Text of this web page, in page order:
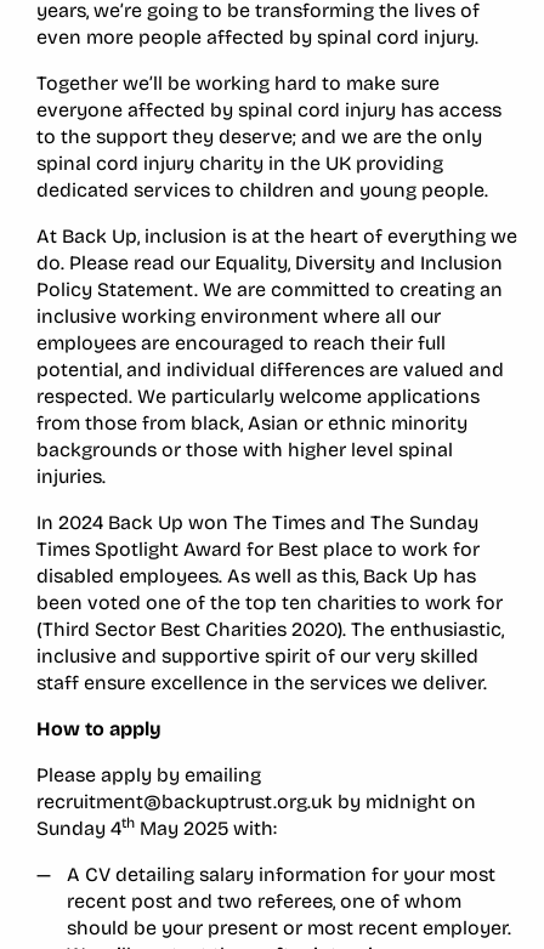
years, we’re going to be transforming the lives of
even more people affected by spinal cord injury.
Together we’ll be working hard to make sure
everyone affected by spinal cord injury has access
to the support they deserve; and we are the only
spinal cord injury charity in the UK providing
dedicated services to children and young people.
At Back Up, inclusion is at the heart of everything we
do. Please read our Equality, Diversity and Inclusion
Policy Statement. We are committed to creating an
inclusive working environment where all our
employees are encouraged to reach their full
potential, and individual differences are valued and
respected. We particularly welcome applications
from those from black, Asian or ethnic minority
backgrounds or those with higher level spinal
injuries.
In 2024 Back Up won The Times and The Sunday
Times Spotlight Award for Best place to work for
disabled employees. As well as this, Back Up has
been voted one of the top ten charities to work for
(Third Sector Best Charities 2020). The enthusiastic,
inclusive and supportive spirit of our very skilled
staff ensure excellence in the services we deliver.
How to apply
Please apply by emailing
recruitment@backuptrust.org.uk by midnight on
Sunday 4th May 2025 with:
A CV detailing salary information for your most
recent post and two referees, one of whom
should be your present or most recent employer.